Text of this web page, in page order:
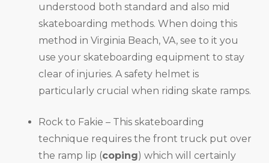
understood both standard and also mid
skateboarding methods. When doing this
method in Virginia Beach, VA, see to it you
use your skateboarding equipment to stay
clear of injuries. A safety helmet is
particularly crucial when riding skate ramps.
Rock to Fakie – This skateboarding
technique requires the front truck put over
the ramp lip (coping) which will certainly